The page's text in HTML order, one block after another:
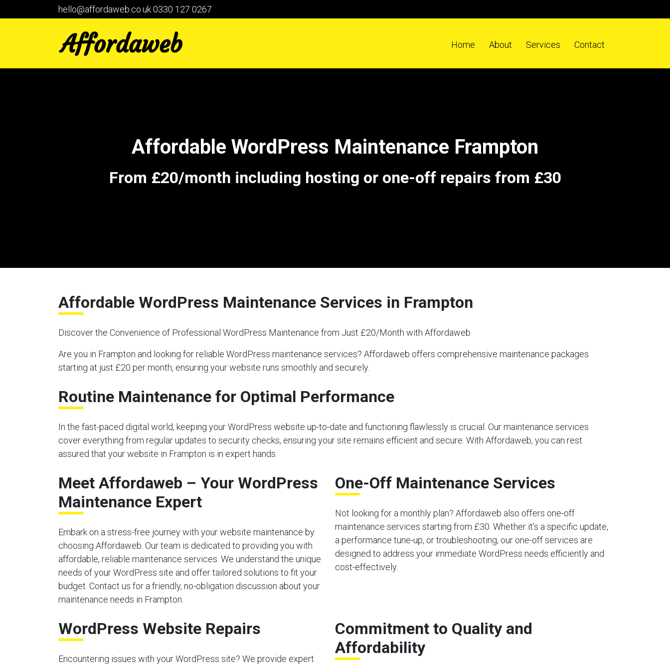
hello@affordaweb.co.uk0330 127 0267
Home About Services Contact
Affordable WordPress Maintenance Frampton
From £20/month including hosting or one-off repairs from £30
Affordable WordPress Maintenance Services in Frampton
Discover the Convenience of Professional WordPress Maintenance from Just £20/Month with Affordaweb
Are you in Frampton and looking for reliable WordPress maintenance services? Affordaweb offers comprehensive maintenance packages
starting at just £20 per month, ensuring your website runs smoothly and securely.
Routine Maintenance for Optimal Performance
In the fast-paced digital world, keeping your WordPress website up-to-date and functioning flawlessly is crucial. Our maintenance services
cover everything from regular updates to security checks, ensuring your site remains efficient and secure. With Affordaweb, you can rest
assured that your website in Frampton is in expert hands.
Meet Affordaweb – Your WordPress
Maintenance Expert
Embark on a stress-free journey with your website maintenance by
choosing Affordaweb. Our team is dedicated to providing you with
affordable, reliable maintenance services. We understand the unique
needs of your WordPress site and offer tailored solutions to fit your
budget. Contact us for a friendly, no-obligation discussion about your
maintenance needs in Frampton.
One-Off Maintenance Services
Not looking for a monthly plan? Affordaweb also offers one-off
maintenance services starting from £30. Whether it’s a specific update,
a performance tune-up, or troubleshooting, our one-off services are
designed to address your immediate WordPress needs efficiently and
cost-effectively.
WordPress Website Repairs
Encountering issues with your WordPress site? We provide expert
Commitment to Quality and
Affordability